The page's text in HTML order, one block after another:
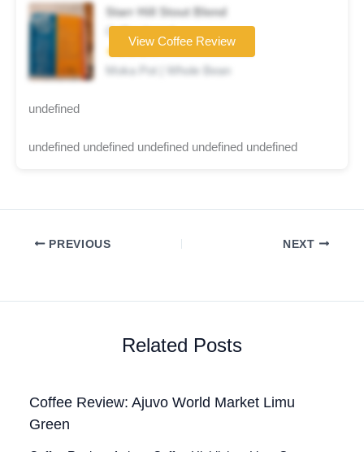
Starr Hill Stout Blend
Coffee brand
★★★★☆
Moka Pot | Whole Bean
View Coffee Review
undefined
undefined undefined undefined undefined undefined
PREVIOUS NEXT
Related Posts
Coffee Review: Ajuvo World Market Limu
Green